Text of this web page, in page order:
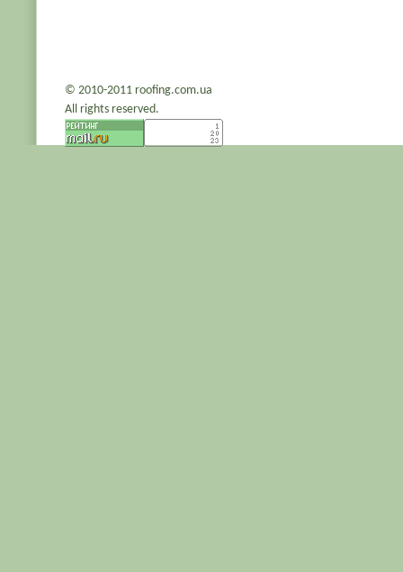
© 2010-2011 roofing.com.ua
All rights reserved.